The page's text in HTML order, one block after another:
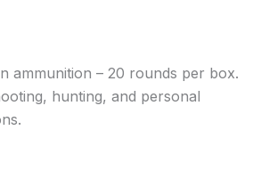
ammunition – 20 rounds per box.
hunting, and personal